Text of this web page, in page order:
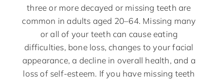
three or more decayed or missing teeth are
common in adults aged 20–64. Missing many
or all of your teeth can cause eating
difficulties, bone loss, changes to your facial
appearance, a decline in overall health, and a
loss of self-esteem. If you have missing teeth